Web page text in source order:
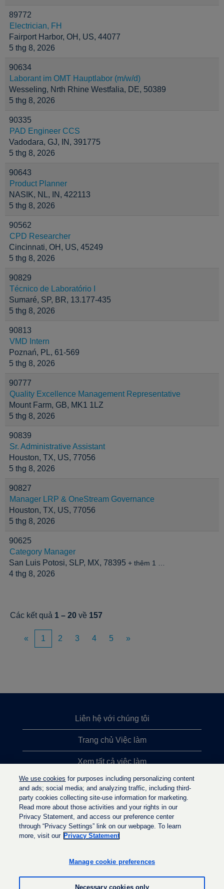
89772
Electrician, FH
Fairport Harbor, OH, US, 44077
5 thg 8, 2026
90634
Laborant im OMT Hauptlabor (m/w/d)
Wesseling, Nrth Rhine Westfalia, DE, 50389
5 thg 8, 2026
90335
PAD Engineer CCS
Vadodara, GJ, IN, 391775
5 thg 8, 2026
90643
Product Planner
NASIK, NL, IN, 422113
5 thg 8, 2026
90562
CPD Researcher
Cincinnati, OH, US, 45249
5 thg 8, 2026
90829
Técnico de Laboratório I
Sumaré, SP, BR, 13.177-435
5 thg 8, 2026
90813
VMD Intern
Poznań, PL, 61-569
5 thg 8, 2026
90777
Quality Excellence Management Representative
Mount Farm, GB, MK1 1LZ
5 thg 8, 2026
90839
Sr. Administrative Assistant
Houston, TX, US, 77056
5 thg 8, 2026
90827
Manager LRP & OneStream Governance
Houston, TX, US, 77056
5 thg 8, 2026
90625
Category Manager
San Luis Potosi, SLP, MX, 78395 + thêm 1 …
4 thg 8, 2026
Các kết quả 1 – 20 về 157
« 1 2 3 4 5 »
Liên hệ với chúng tôi
Trang chủ Việc làm
Xem tất cả việc làm
Việc làm được tìm kiếm nhiều nhất
Chính sách quyền riêng tư
t
o
n
t
o
We use cookies for purposes including personalizing content
and ads; social media; and analyzing traffic, including third-
party cookies collecting site-use information for marketing.
Read more about those activities and your rights in our
Privacy Statement, and access our preference center
through “Privacy Settings” link on our webpage. To learn
more, visit our Privacy Statement
Manage cookie preferences
Necessary cookies only